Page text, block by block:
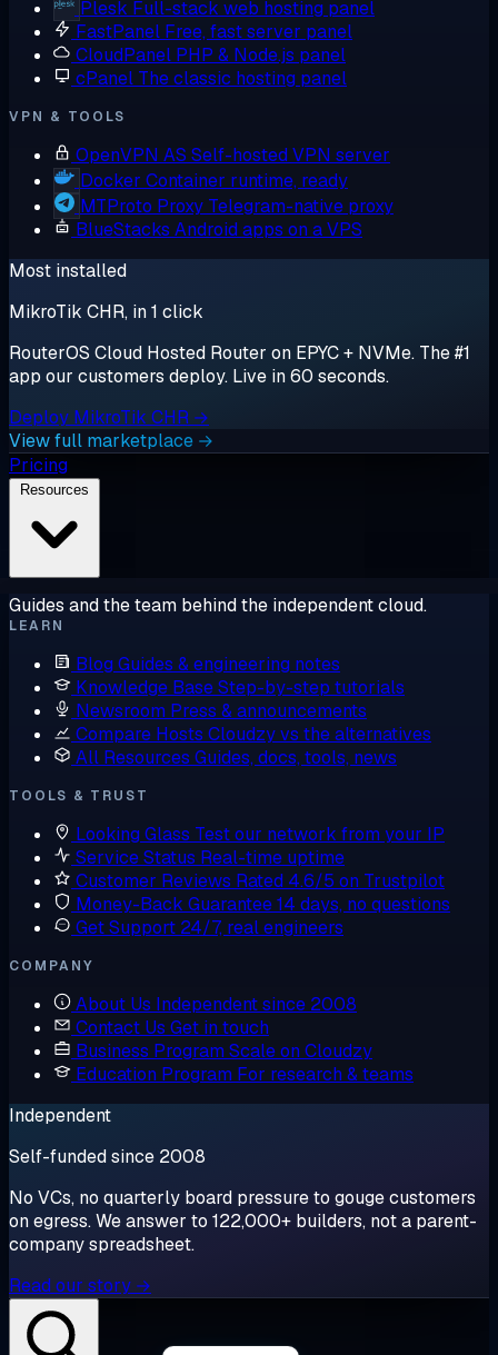
Plesk Full-stack web hosting panel
FastPanel Free, fast server panel
CloudPanel PHP & Node.js panel
cPanel The classic hosting panel
VPN & TOOLS
OpenVPN AS Self-hosted VPN server
Docker Container runtime, ready
MTProto Proxy Telegram-native proxy
BlueStacks Android apps on a VPS
Most installed
MikroTik CHR, in 1 click
RouterOS Cloud Hosted Router on EPYC + NVMe. The #1
app our customers deploy. Live in 60 seconds.
Deploy MikroTik CHR →
View full marketplace →
Pricing
Guides and the team behind the independent cloud.
LEARN
Blog Guides & engineering notes
Knowledge BaseStep-by-step tutorials
Newsroom Press & announcements
Compare Hosts Cloudzy vs the alternatives
All Resources Guides, docs, tools, news
TOOLS & TRUST
Looking Glass Test our network from your IP
Service Status Real-time uptime
Customer Reviews Rated 4.6/5 on Trustpilot
Money-Back Guarantee14 days, no questions
Get Support 24/7, real engineers
COMPANY
About Us Independent since 2008
Contact Us Get in touch
Business Program Scale on Cloudzy
Education Program For research & teams
Independent
Self-funded since 2008
No VCs, no quarterly board pressure to gouge customers
on egress. We answer to 122,000+ builders, not a parent-
company spreadsheet.
Read our story →